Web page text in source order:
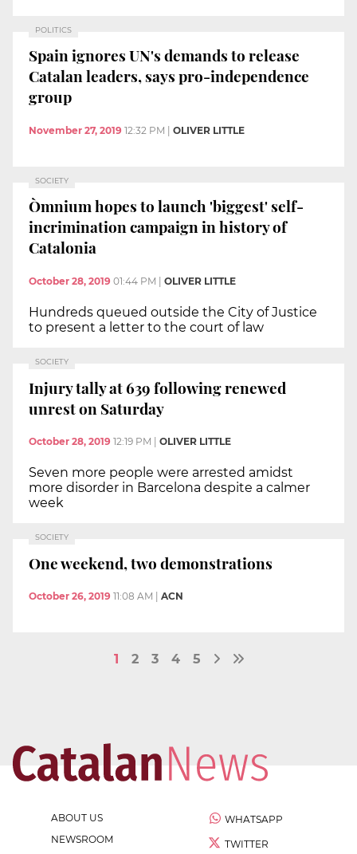
POLITICS
Spain ignores UN's demands to release
Catalan leaders, says pro-independence
group
November 27, 2019 12:32 PM OLIVER LITTLE
SOCIETY
Òmnium hopes to launch 'biggest' self-
incrimination campaign in history of
Catalonia
October 28, 2019 01:44 PM OLIVER LITTLE
Hundreds queued outside the City of Justice
to present a letter to the court of law
SOCIETY
Injury tally at 639 following renewed
unrest on Saturday
October 28, 2019 12:19 PM OLIVER LITTLE
Seven more people were arrested amidst
more disorder in Barcelona despite a calmer
week
SOCIETY
One weekend, two demonstrations
October 26, 2019 11:08 AM ACN
1 2 3 4 5
ABOUT US
NEWSROOM
WHATSAPP
TWITTER